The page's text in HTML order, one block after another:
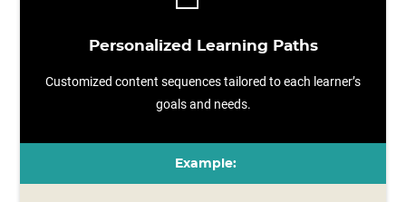
Personalized Learning Paths
Customized content sequences tailored to each learner’s
goals and needs.
Example: